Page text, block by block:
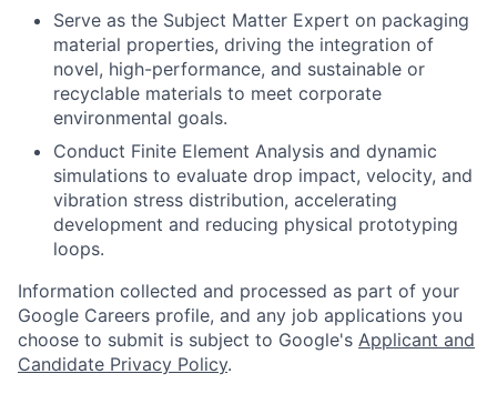
Serve as the Subject Matter Expert on packaging
material properties, driving the integration of
novel, high-performance, and sustainable or
recyclable materials to meet corporate
environmental goals.
Conduct Finite Element Analysis and dynamic
simulations to evaluate drop impact, velocity, and
vibration stress distribution, accelerating
development and reducing physical prototyping
loops.
Information collected and processed as part of your
Google Careers profile, and any job applications you
choose to submit is subject to Google's Applicant and
Candidate Privacy Policy.